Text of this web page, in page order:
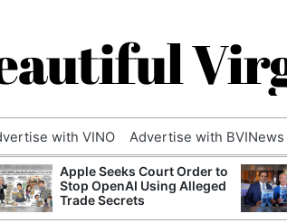
with VINO Advertise with BVINews
Apple Seeks Court Order to
Stop OpenAI Using Alleged
Trade Secrets